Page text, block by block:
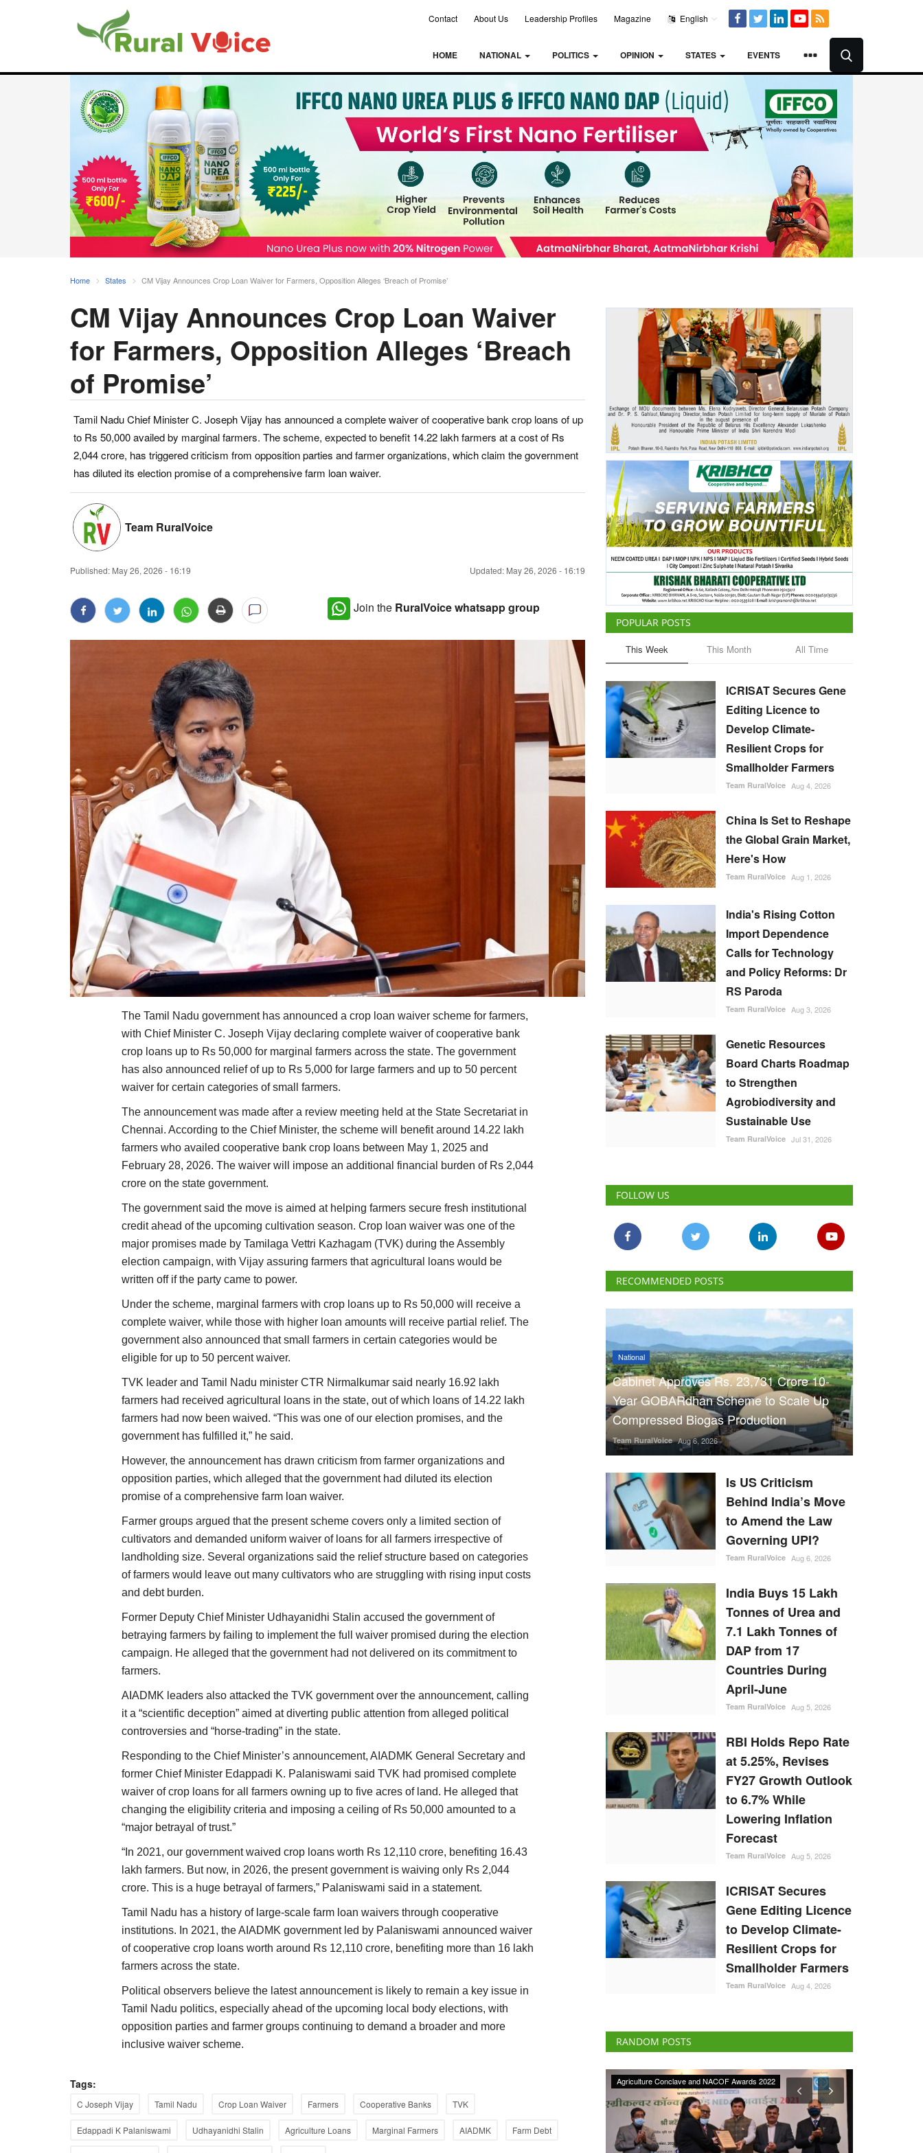
Contact About Us Leadership Profiles Magazine English
HOME NATIONAL POLITICS OPINION STATES EVENTS
Home States CM Vijay Announces Crop Loan Waiver for Farmers, Opposition Alleges ‘Breach of Promise’
CM Vijay Announces Crop Loan Waiver
for Farmers, Opposition Alleges ‘Breach
of Promise’
Tamil Nadu Chief Minister C. Joseph Vijay has announced a complete waiver of cooperative bank crop loans of up
to Rs 50,000 availed by marginal farmers. The scheme, expected to benefit 14.22 lakh farmers at a cost of Rs
2,044 crore, has triggered criticism from opposition parties and farmer organizations, which claim the government
has diluted its election promise of a comprehensive farm loan waiver.
Team RuralVoice
Published: May 26, 2026 - 16:19 Updated: May 26, 2026 - 16:19
Join the RuralVoice whatsapp group
The Tamil Nadu government has announced a crop loan waiver scheme for farmers,
with Chief Minister C. Joseph Vijay declaring complete waiver of cooperative bank
crop loans up to Rs 50,000 for marginal farmers across the state. The government
has also announced relief of up to Rs 5,000 for large farmers and up to 50 percent
waiver for certain categories of small farmers.
The announcement was made after a review meeting held at the State Secretariat in
Chennai. According to the Chief Minister, the scheme will benefit around 14.22 lakh
farmers who availed cooperative bank crop loans between May 1, 2025 and
February 28, 2026. The waiver will impose an additional financial burden of Rs 2,044
crore on the state government.
The government said the move is aimed at helping farmers secure fresh institutional
credit ahead of the upcoming cultivation season. Crop loan waiver was one of the
major promises made by Tamilaga Vettri Kazhagam (TVK) during the Assembly
election campaign, with Vijay assuring farmers that agricultural loans would be
written off if the party came to power.
Under the scheme, marginal farmers with crop loans up to Rs 50,000 will receive a
complete waiver, while those with higher loan amounts will receive partial relief. The
government also announced that small farmers in certain categories would be
eligible for up to 50 percent waiver.
TVK leader and Tamil Nadu minister CTR Nirmalkumar said nearly 16.92 lakh
farmers had received agricultural loans in the state, out of which loans of 14.22 lakh
farmers had now been waived. “This was one of our election promises, and the
government has fulfilled it,” he said.
However, the announcement has drawn criticism from farmer organizations and
opposition parties, which alleged that the government had diluted its election
promise of a comprehensive farm loan waiver.
Farmer groups argued that the present scheme covers only a limited section of
cultivators and demanded uniform waiver of loans for all farmers irrespective of
landholding size. Several organizations said the relief structure based on categories
of farmers would leave out many cultivators who are struggling with rising input costs
and debt burden.
Former Deputy Chief Minister Udhayanidhi Stalin accused the government of
betraying farmers by failing to implement the full waiver promised during the election
campaign. He alleged that the government had not delivered on its commitment to
farmers.
AIADMK leaders also attacked the TVK government over the announcement, calling
it a “scientific deception” aimed at diverting public attention from alleged political
controversies and “horse-trading” in the state.
Responding to the Chief Minister’s announcement, AIADMK General Secretary and
former Chief Minister Edappadi K. Palaniswami said TVK had promised complete
waiver of crop loans for all farmers owning up to five acres of land. He alleged that
changing the eligibility criteria and imposing a ceiling of Rs 50,000 amounted to a
“major betrayal of trust.”
“In 2021, our government waived crop loans worth Rs 12,110 crore, benefiting 16.43
lakh farmers. But now, in 2026, the present government is waiving only Rs 2,044
crore. This is a huge betrayal of farmers,” Palaniswami said in a statement.
Tamil Nadu has a history of large-scale farm loan waivers through cooperative
institutions. In 2021, the AIADMK government led by Palaniswami announced waiver
of cooperative crop loans worth around Rs 12,110 crore, benefiting more than 16 lakh
farmers across the state.
Political observers believe the latest announcement is likely to remain a key issue in
Tamil Nadu politics, especially ahead of the upcoming local body elections, with
opposition parties and farmer groups continuing to demand a broader and more
inclusive waiver scheme.
Tags:
C Joseph Vijay Tamil Nadu Crop Loan Waiver Farmers Cooperative Banks TVK
Edappadi K Palaniswami Udhayanidhi Stalin Agriculture Loans Marginal Farmers AIADMK Farm Debt
POPULAR POSTS
This Week This Month All Time
ICRISAT Secures Gene
Editing Licence to
Develop Climate-
Resilient Crops for
Smallholder Farmers
Team RuralVoice Aug 4, 2026
China Is Set to Reshape
the Global Grain Market,
Here's How
Team RuralVoice Aug 1, 2026
India's Rising Cotton
Import Dependence
Calls for Technology
and Policy Reforms: Dr
RS Paroda
Team RuralVoice Aug 3, 2026
Genetic Resources
Board Charts Roadmap
to Strengthen
Agrobiodiversity and
Sustainable Use
Team RuralVoice Jul 31, 2026
FOLLOW US
RECOMMENDED POSTS
National
Cabinet Approves Rs. 23,731 Crore 10-
Year GOBARdhan Scheme to Scale Up
Compressed Biogas Production
Team RuralVoice Aug 6, 2026
Is US Criticism
Behind India’s Move
to Amend the Law
Governing UPI?
Team RuralVoice Aug 6, 2026
India Buys 15 Lakh
Tonnes of Urea and
7.1 Lakh Tonnes of
DAP from 17
Countries During
April-June
Team RuralVoice Aug 5, 2026
RBI Holds Repo Rate
at 5.25%, Revises
FY27 Growth Outlook
to 6.7% While
Lowering Inflation
Forecast
Team RuralVoice Aug 5, 2026
ICRISAT Secures
Gene Editing Licence
to Develop Climate-
Resilient Crops for
Smallholder Farmers
Team RuralVoice Aug 4, 2026
RANDOM POSTS
Agri Start-Ups